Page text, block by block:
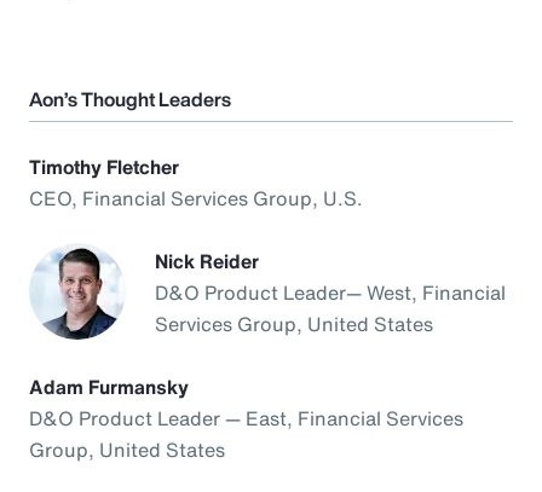
Aon’s Thought Leaders
Timothy Fletcher
CEO, Financial Services Group, U.S.
Nick Reider
D&O Product Leader— West, Financial
Services Group, United States
Adam Furmansky
D&O Product Leader — East, Financial Services
Group, United States